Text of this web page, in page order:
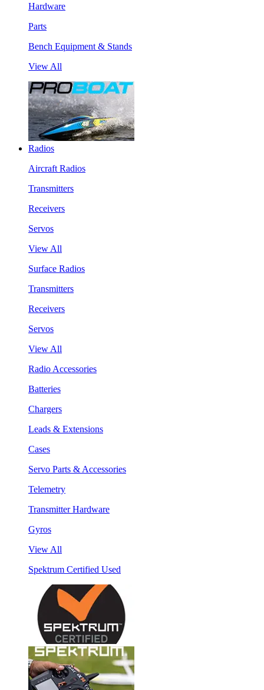
Hardware
Parts
Bench Equipment & Stands
View All
Radios
Aircraft Radios
Transmitters
Receivers
Servos
View All
Surface Radios
Transmitters
Receivers
Servos
View All
Radio Accessories
Batteries
Chargers
Leads & Extensions
Cases
Servo Parts & Accessories
Telemetry
Transmitter Hardware
Gyros
View All
Spektrum Certified Used